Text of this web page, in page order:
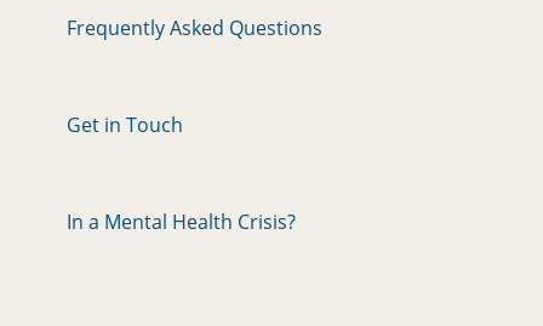
Frequently Asked Questions
Get in Touch
In a Mental Health Crisis?